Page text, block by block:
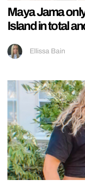
Maya Jama
Island in total
Ellissa Bain